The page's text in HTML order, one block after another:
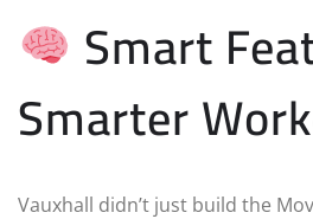
Smart
Smarter
Vauxhall didn’t just build the